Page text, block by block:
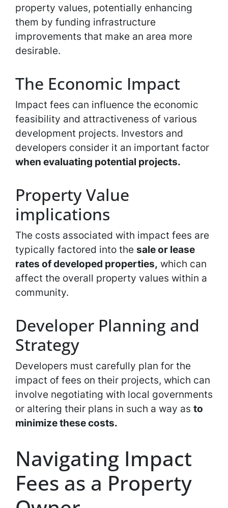
property values, potentially enhancing
them by funding infrastructure
improvements that make an area more
desirable.
The Economic Impact
Impact fees can influence the economic
feasibility and attractiveness of various
development projects. Investors and
developers consider it an important factor
when evaluating potential projects.
Property Value
implications
The costs associated with impact fees are
typically factored into the sale or lease
rates of developed properties, which can
affect the overall property values within a
community.
Developer Planning and
Strategy
Developers must carefully plan for the
impact of fees on their projects, which can
involve negotiating with local governments
or altering their plans in such a way as to
minimize these costs.
Navigating Impact
Fees as a Property